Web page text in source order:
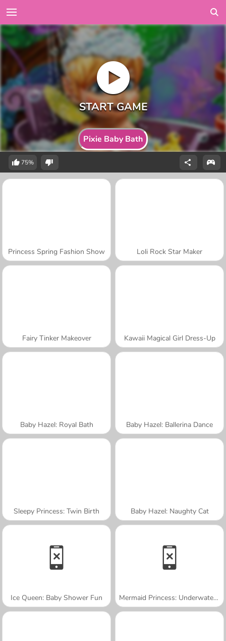
Pixie Baby Bath
75%
Princess Spring Fashion Show Loli Rock Star Maker
Fairy Tinker Makeover Kawaii Magical Girl Dress-Up
Baby Hazel: Royal Bath Baby Hazel: Ballerina Dance
Sleepy Princess: Twin Birth Baby Hazel: Naughty Cat
Ice Queen: Baby Shower Fun Mermaid Princess: Underwater Games